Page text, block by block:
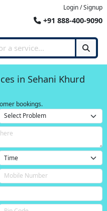
Login / Signup
+91 888-400-9090
in Sehani Khurd
bookings.